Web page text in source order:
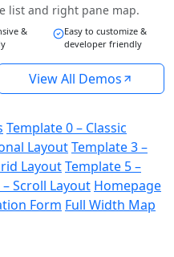
list and right pane map.
&
Easy to customize &
developer friendly
View All Demos
Template 0 – Classic
LayoutTemplate 3 –
LayoutTemplate 5 –
Scroll Layout Homepage
Form Full Width Map